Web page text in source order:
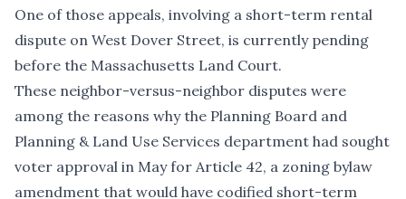
One of those appeals, involving a short-term rental
dispute on West Dover Street, is currently pending
before the Massachusetts Land Court.
These neighbor-versus-neighbor disputes were
among the reasons why the Planning Board and
Planning & Land Use Services department had sought
voter approval in May for Article 42, a zoning bylaw
amendment that would have codified short-term